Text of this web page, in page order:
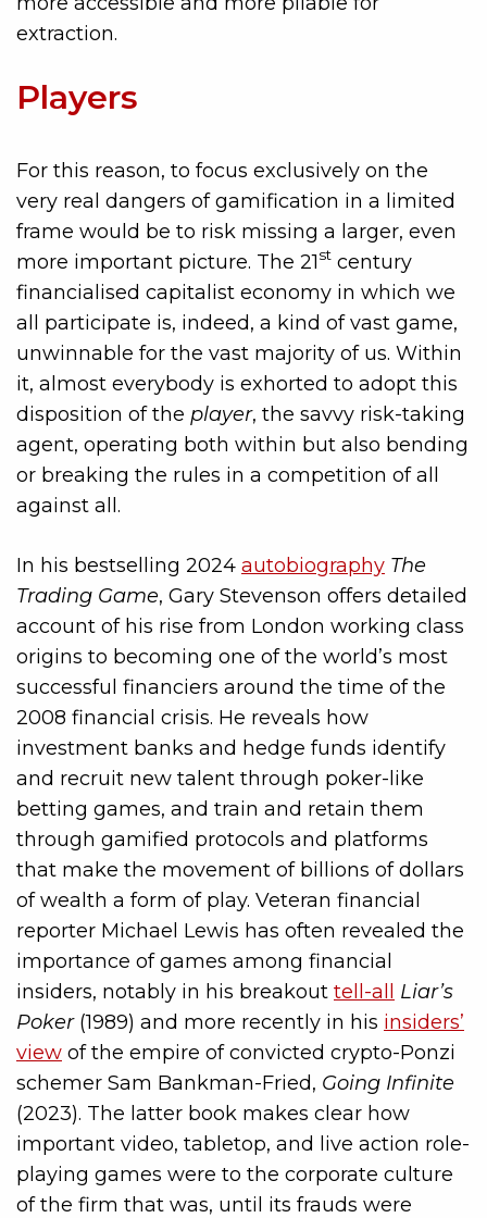
extraction.
Players
For this reason, to focus exclusively on the
very real dangers of gamification in a limited
frame would be to risk missing a larger, even
more important picture. The 21st century
financialised capitalist economy in which we
all participate is, indeed, a kind of vast game,
unwinnable for the vast majority of us. Within
it, almost everybody is exhorted to adopt this
disposition of the player, the savvy risk-taking
agent, operating both within but also bending
or breaking the rules in a competition of all
against all.
In his bestselling 2024 autobiography The
Trading Game, Gary Stevenson offers detailed
account of his rise from London working class
origins to becoming one of the world’s most
successful financiers around the time of the
2008 financial crisis. He reveals how
investment banks and hedge funds identify
and recruit new talent through poker-like
betting games, and train and retain them
through gamified protocols and platforms
that make the movement of billions of dollars
of wealth a form of play. Veteran financial
reporter Michael Lewis has often revealed the
importance of games among financial
insiders, notably in his breakout tell-all Liar’s
Poker(1989) and more recently in his insiders’
view of the empire of convicted crypto-Ponzi
schemer Sam Bankman-Fried, Going Infinite
(2023). The latter book makes clear how
important video, tabletop, and live action role-
playing games were to the corporate culture
of the firm that was, until its frauds were